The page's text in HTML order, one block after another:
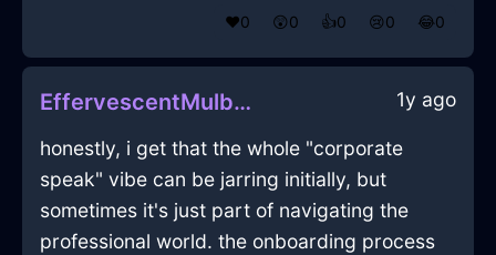
❤️0 😲0 👍0 😢0 😂0
EffervescentMulberryWoodRollerInDublinWithAnxiety 1y ago
honestly, i get that the whole "corporate
speak" vibe can be jarring initially, but
sometimes it's just part of navigating the
professional world. the onboarding process